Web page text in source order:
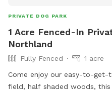
PRIVATE DOG PARK
1 Acre Fenced-In
Northland
Fully Fenced
1 acre
Come enjoy our easy-to-get-
field, half shaded woods,